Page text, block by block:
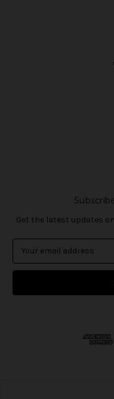
Get the latest updates
a
l